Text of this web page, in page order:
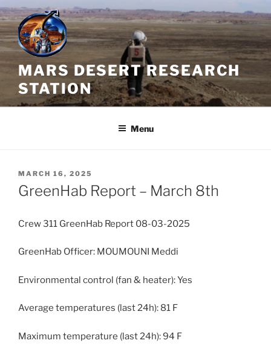
Skip
to
content
MARS DESERT RESEARCH
STATION
Menu
POSTED
ON
MARCH 16, 2025
GreenHab Report – March 8th
Crew 311 GreenHab Report 08-03-2025
GreenHab Officer: MOUMOUNI Meddi
Environmental control (fan & heater): Yes
Average temperatures (last 24h): 81 F
Maximum temperature (last 24h): 94 F